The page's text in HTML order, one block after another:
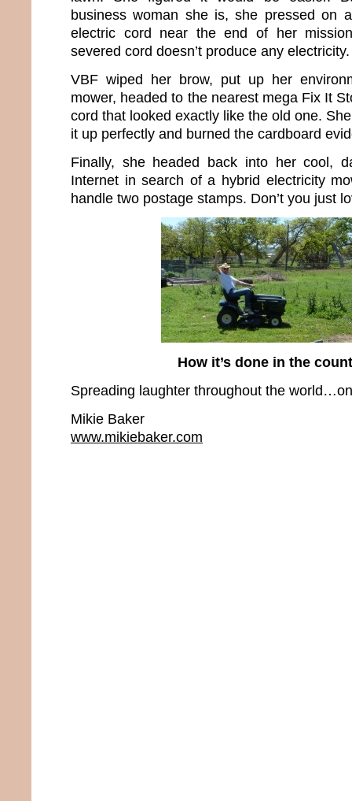
business woman she is, she pressed on
electric cord near the end of her
severed cord doesn’t produce any electricity.
VBF wiped her brow, put up her
mower, headed to the nearest mega Fix It
cord that looked exactly like the old one.
it up perfectly and burned the cardboard
Finally, she headed back into her cool,
Internet in search of a hybrid electricity
handle two postage stamps. Don’t you just
How it’s done in the
Spreading laughter throughout the
Mikie Baker
www.mikiebaker.com